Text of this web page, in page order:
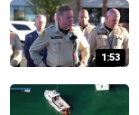
1:53